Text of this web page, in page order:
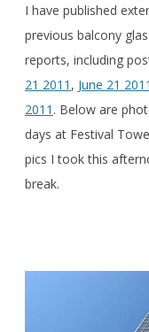
I have published
previous balcony
reports, including
21 2011 , June 21 2011
2011 . Below are
days at Festival
pics I took this
break.